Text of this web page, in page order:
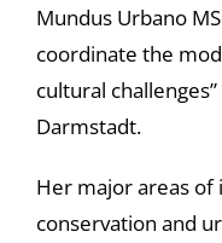
Mundus Urbano
coordinate the
cultural
Darmstadt.
Her major areas
conservation and